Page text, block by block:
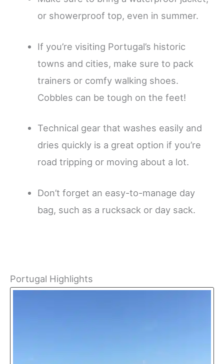
or showerproof top, even in summer.
If you’re visiting Portugal’s historic
towns and cities, make sure to pack
trainers or comfy walking shoes.
Cobbles can be tough on the feet!
Technical gear that washes easily and
dries quickly is a great option if you’re
road tripping or moving about a lot.
Don’t forget an easy-to-manage day
bag, such as a rucksack or day sack.
Portugal Highlights